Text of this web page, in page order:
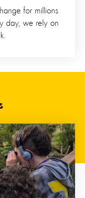
for millions
day, we rely on